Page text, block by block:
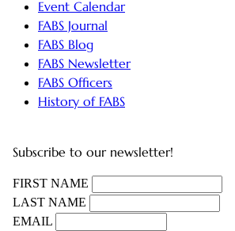
Event Calendar
FABS Journal
FABS Blog
FABS Newsletter
FABS Officers
History of FABS
Subscribe to our newsletter!
FIRST NAME
LAST NAME
EMAIL